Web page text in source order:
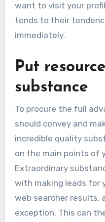
want to visit your
tends to their
immediately.
Put
substance
To procure the full
should convey and
incredible quality
on the main points of
Extraordinary
with making leads for
web searcher results,
exception. This can